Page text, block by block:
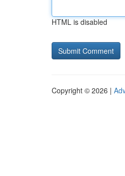
HTML is disabled
Copyright © 2026 |